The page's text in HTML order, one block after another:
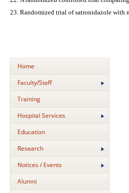
Randomized trial of satronidazole with
Home
Faculty/Staff
Training
Hospital Services
Education
Research
Notices / Events
Alumni